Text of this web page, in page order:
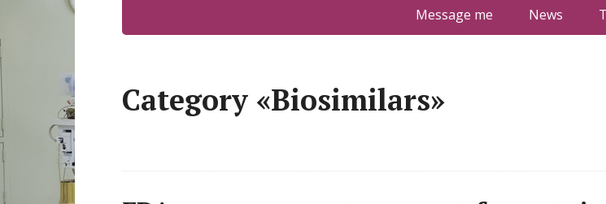
Message me News
Category «Biosimilars»